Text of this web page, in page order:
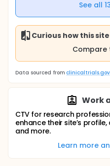
See all
Curious how this
Compare
Data sourced from clinicaltrials.gov
Work
CTV for research
enhance their site’s
and more.
Learn more